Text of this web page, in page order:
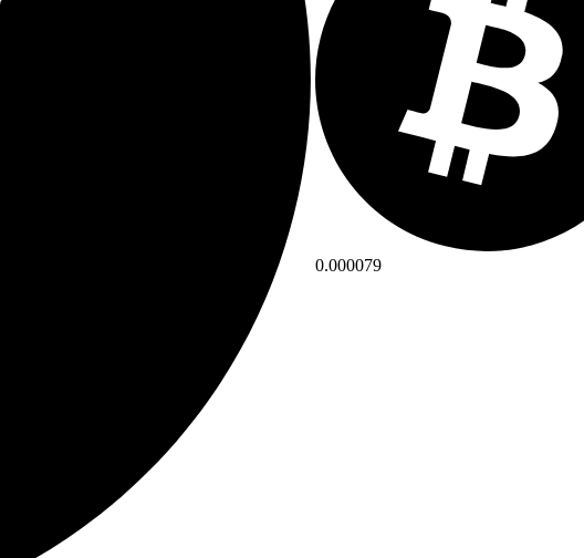
0.000079